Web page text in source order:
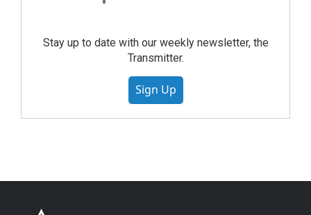
Stay up to date with our weekly newsletter, the
Transmitter.
Sign Up